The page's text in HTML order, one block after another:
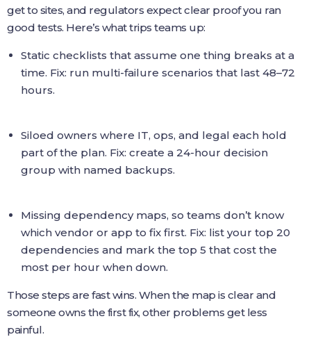
get to sites, and regulators expect clear proof you ran
good tests. Here’s what trips teams up:
Static checklists that assume one thing breaks at a
time. Fix: run multi-failure scenarios that last 48–72
hours.
Siloed owners where IT, ops, and legal each hold
part of the plan. Fix: create a 24-hour decision
group with named backups.
Missing dependency maps, so teams don’t know
which vendor or app to fix first. Fix: list your top 20
dependencies and mark the top 5 that cost the
most per hour when down.
Those steps are fast wins. When the map is clear and
someone owns the first fix, other problems get less
painful.